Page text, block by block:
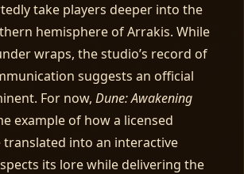
take players deeper into the
hemisphere of Arrakis. While
wraps, the studio’s record of
suggests an official
For now, Dune: Awakening
example of how a licensed
translated into an interactive
its lore while delivering the